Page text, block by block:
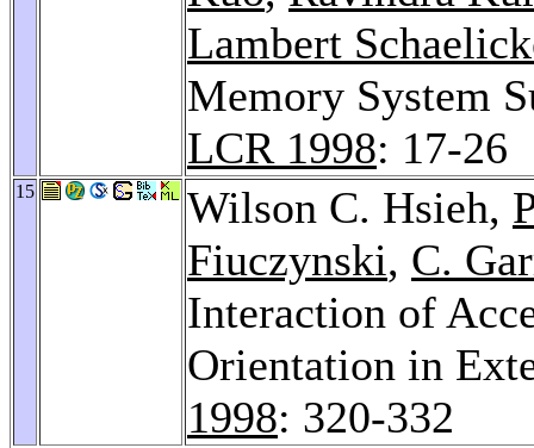
Lambert
Memory System
LCR 1998: 17-26
15 Wilson C. Hsieh,
Fiuczynski, C.
Interaction of
Orientation in
1998: 320-332